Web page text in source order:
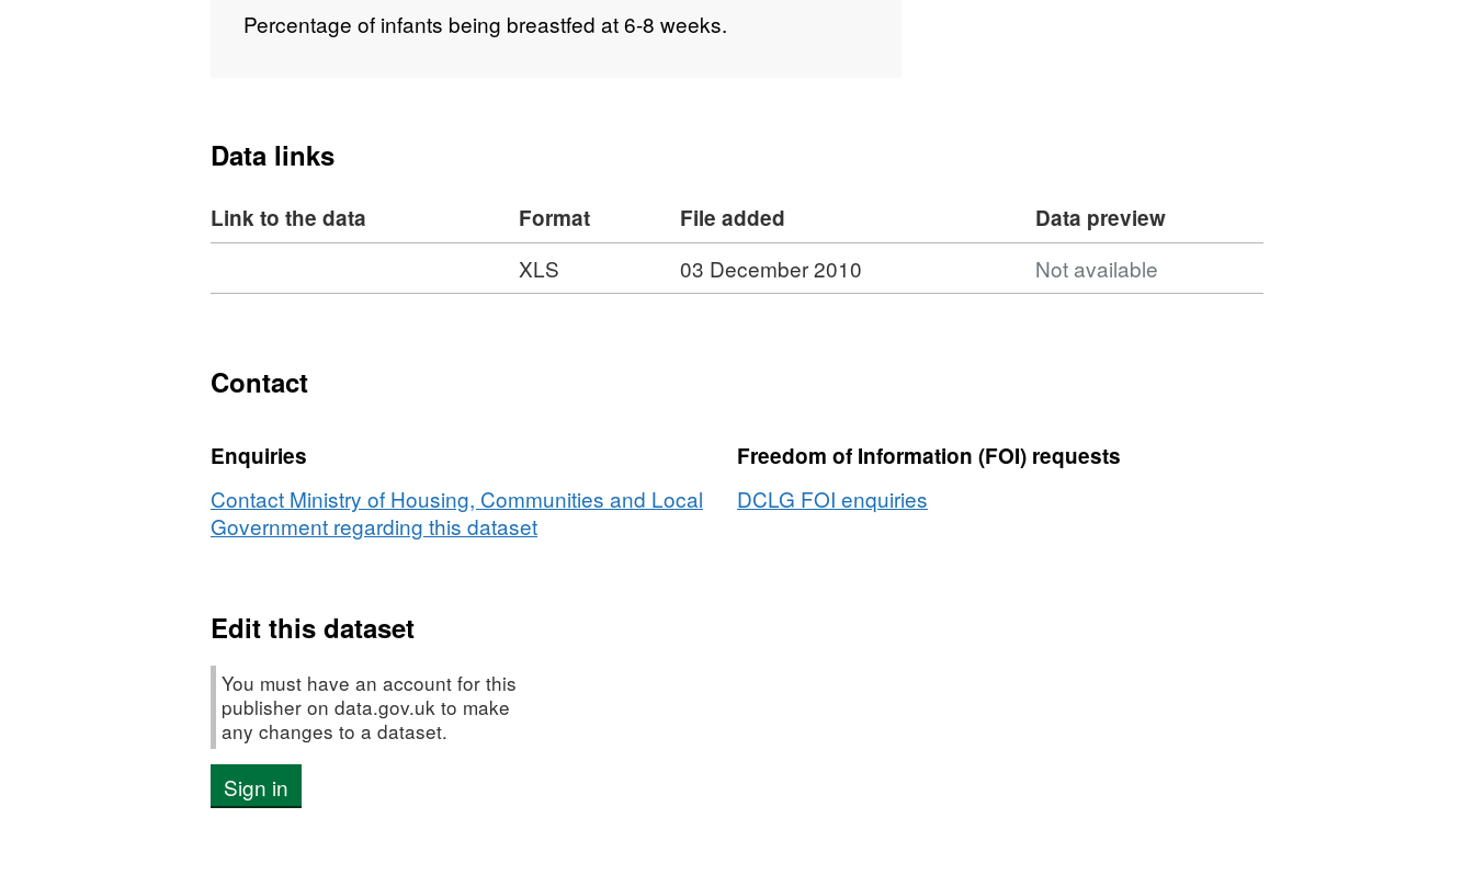
Percentage of infants being breastfed at 6-8 weeks.
Data links
Link to the data Format File added
Data preview
Format:
NI
Prevalence
of
breast-
feeding
8
from
birth
XLS 03 December 2010 Not available
Contact
Enquiries
Contact Ministry of Housing, Communities and Local
Government regarding this dataset
Freedom of Information (FOI) requests
DCLG FOI enquiries
Edit this dataset
You must have an account for this
publisher on data.gov.uk to make
any changes to a dataset.
Sign in